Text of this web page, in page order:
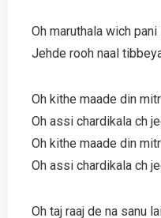
Oh maruthala wich
Jehde rooh naal
Oh kithe maade din
Oh assi chardikala ch
Oh kithe maade din
Oh assi chardikala ch
Oh taj raaj de na sanu